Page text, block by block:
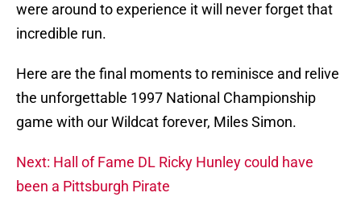
were around to experience it will never forget that
incredible run.
Here are the final moments to reminisce and relive
the unforgettable 1997 National Championship
game with our Wildcat forever, Miles Simon.
Next: Hall of Fame DL Ricky Hunley could have
been a Pittsburgh Pirate